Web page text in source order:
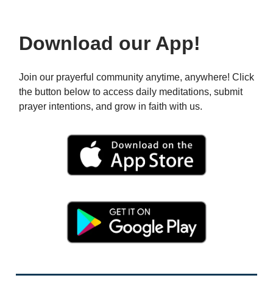
Download our App!
Join our prayerful community anytime, anywhere! Click
the button below to access daily meditations, submit
prayer intentions, and grow in faith with us.